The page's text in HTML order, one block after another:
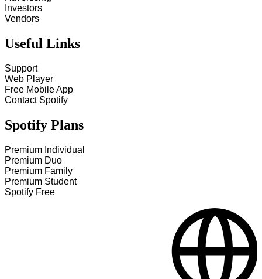
Investors
Vendors
Useful Links
Support
Web Player
Free Mobile App
Contact Spotify
Spotify Plans
Premium Individual
Premium Duo
Premium Family
Premium Student
Spotify Free